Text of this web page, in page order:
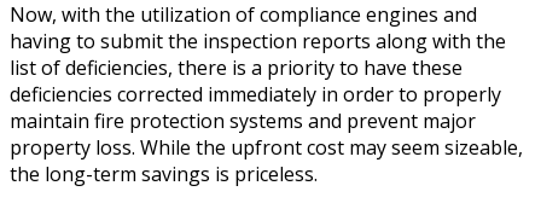
Now, with the utilization of compliance engines and
having to submit the inspection reports along with the
list of deficiencies, there is a priority to have these
deficiencies corrected immediately in order to properly
maintain fire protection systems and prevent major
property loss. While the upfront cost may seem sizeable,
the long-term savings is priceless.